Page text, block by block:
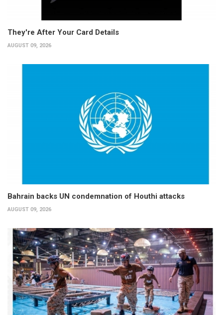
They're After Your Card Details
AUGUST 09, 2026
Bahrain backs UN condemnation of Houthi attacks
AUGUST 09, 2026